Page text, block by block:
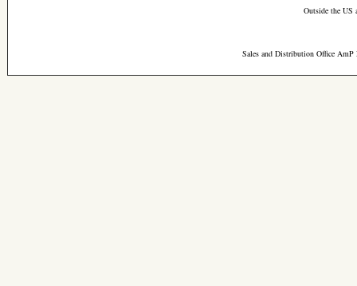
Outside the US
Sales and Distribution Office